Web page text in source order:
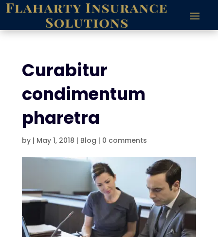
Curabitur
condimentum
pharetra
by | May 1, 2018 | Blog | 0 comments